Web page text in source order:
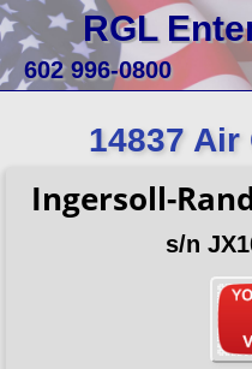
RGL
602 996-0800
14837
Ingersoll-
s/n